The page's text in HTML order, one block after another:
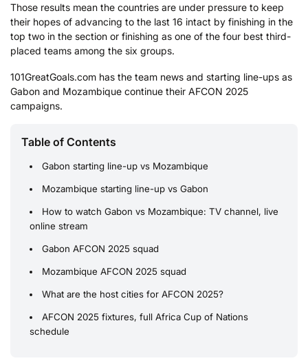
Those results mean the countries are under pressure to keep
their hopes of advancing to the last 16 intact by finishing in the
top two in the section or finishing as one of the four best third-
placed teams among the six groups.
101GreatGoals.com has the team news and starting line-ups as
Gabon and Mozambique continue their AFCON 2025
campaigns.
Table of Contents
Gabon starting line-up vs Mozambique
Mozambique starting line-up vs Gabon
How to watch Gabon vs Mozambique: TV channel, live
online stream
Gabon AFCON 2025 squad
Mozambique AFCON 2025 squad
What are the host cities for AFCON 2025?
AFCON 2025 fixtures, full Africa Cup of Nations
schedule